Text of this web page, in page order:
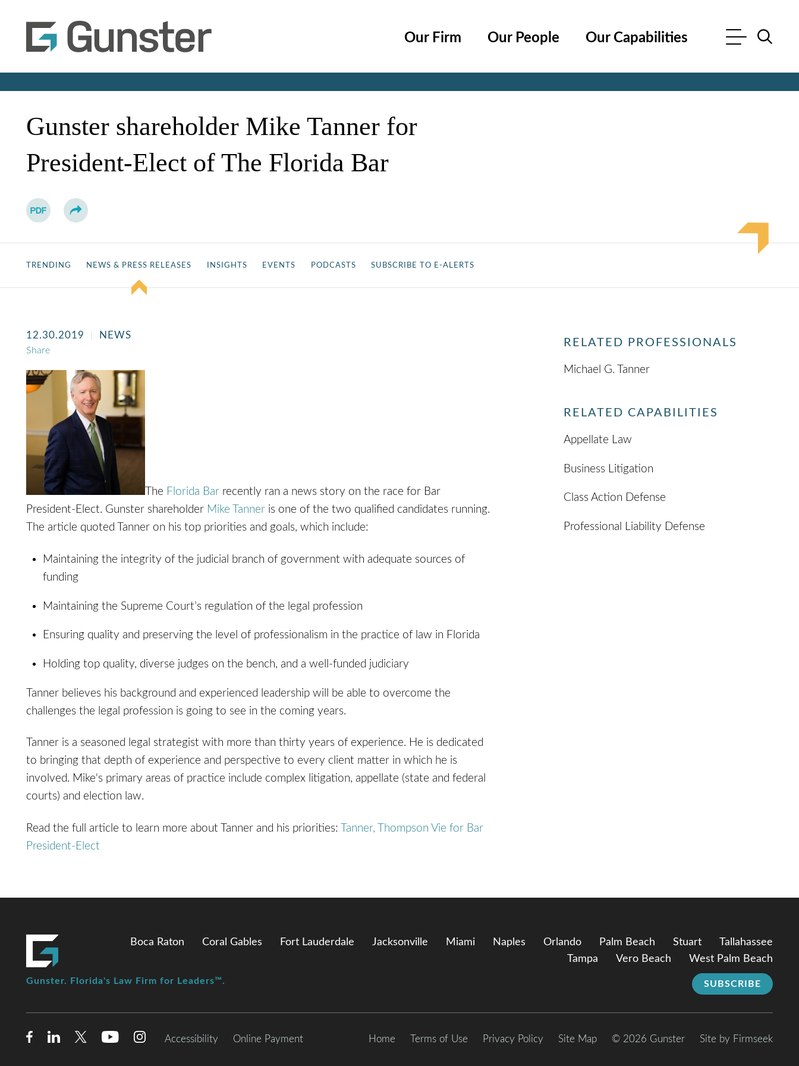
Our Firm Our People Our Capabilities
Gunster shareholder Mike Tanner for
President-Elect of The Florida Bar
TRENDING NEWS & PRESS RELEASES INSIGHTS EVENTS PODCASTS SUBSCRIBE TO E-ALERTS
12.30.2019 NEWS
Share
The Florida Bar recently ran a news story on the race for Bar
President-Elect. Gunster shareholder Mike Tanner is one of the two qualified candidates running.
The article quoted Tanner on his top priorities and goals, which include:
Maintaining the integrity of the judicial branch of government with adequate sources of
funding
Maintaining the Supreme Court’s regulation of the legal profession
Ensuring quality and preserving the level of professionalism in the practice of law in Florida
Holding top quality, diverse judges on the bench, and a well-funded judiciary
Tanner believes his background and experienced leadership will be able to overcome the
challenges the legal profession is going to see in the coming years.
Tanner is a seasoned legal strategist with more than thirty years of experience. He is dedicated
to bringing that depth of experience and perspective to every client matter in which he is
involved. Mike's primary areas of practice include complex litigation, appellate (state and federal
courts) and election law.
Read the full article to learn more about Tanner and his priorities:
Tanner, Thompson Vie for Bar
President-Elect
RELATED PROFESSIONALS
Michael G. Tanner
RELATED CAPABILITIES
Appellate Law
Business Litigation
Class Action Defense
Professional Liability Defense
Boca Raton Coral Gables Fort Lauderdale Jacksonville Miami Naples Orlando Palm Beach Stuart
Tallahassee
Tampa
Vero Beach West Palm Beach
SUBSCRIBE
Gunster. Florida's Law Firm for Leaders™.
Accessibility Online Payment Home Terms of Use Privacy Policy Site Map © 2026 Gunster Site by Firmseek